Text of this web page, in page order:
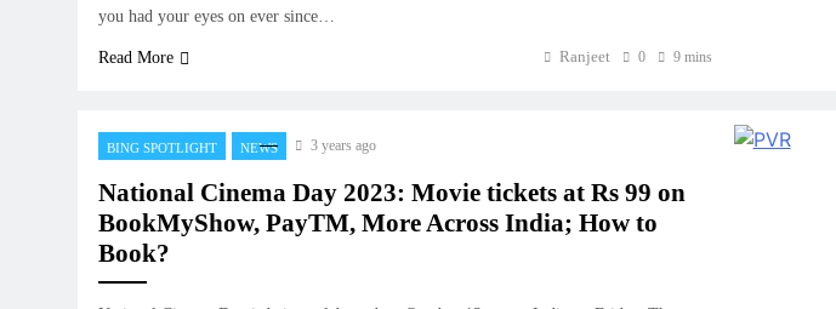
you had your eyes on ever since…
Read More Ranjeet 0 9 mins
BING SPOTLIGHT NEWS 3 years ago
National Cinema Day 2023: Movie tickets at Rs 99 on
BookMyShow, PayTM, More Across India; How to
Book?